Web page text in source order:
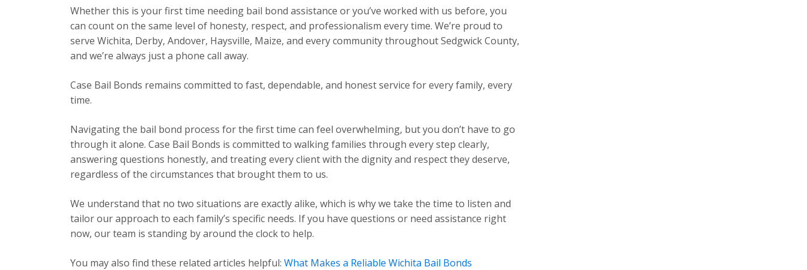
Whether this is your first time needing bail bond assistance or you’ve worked with us before, you
can count on the same level of honesty, respect, and professionalism every time. We’re proud to
serve Wichita, Derby, Andover, Haysville, Maize, and every community throughout Sedgwick County,
and we’re always just a phone call away.
Case Bail Bonds remains committed to fast, dependable, and honest service for every family, every
time.
Navigating the bail bond process for the first time can feel overwhelming, but you don’t have to go
through it alone. Case Bail Bonds is committed to walking families through every step clearly,
answering questions honestly, and treating every client with the dignity and respect they deserve,
regardless of the circumstances that brought them to us.
We understand that no two situations are exactly alike, which is why we take the time to listen and
tailor our approach to each family’s specific needs. If you have questions or need assistance right
now, our team is standing by around the clock to help.
You may also find these related articles helpful: What Makes a Reliable Wichita Bail Bonds